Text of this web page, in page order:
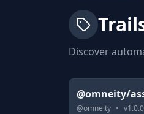
Discover
@omneity/
@omneity • v1.0.0